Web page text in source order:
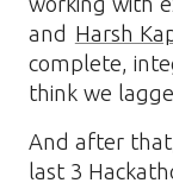
and Harsh
complete,
think we
And after
last 3